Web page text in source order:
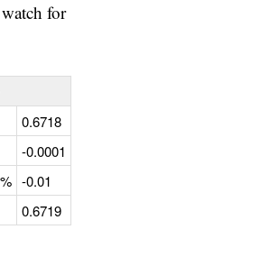
for
0.6718
-0.0001
-0.01
0.6719